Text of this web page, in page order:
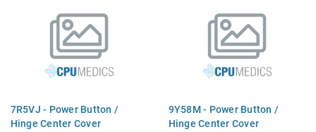
7R5VJ - Power Button /
Hinge Center Cover
9Y58M - Power Button /
Hinge Center Cover